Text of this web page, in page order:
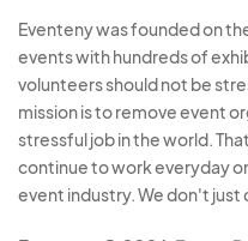
Eventeny was founded on
events with hundreds of
volunteers should not be
mission is to remove event
stressful job in the world.
continue to work everyday
event industry. We don't just